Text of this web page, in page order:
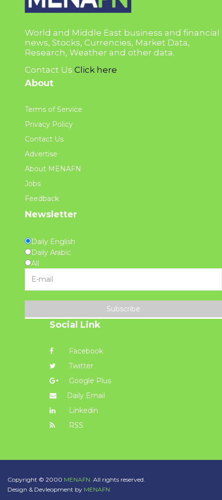
World and Middle East business and financial
news, Stocks, Currencies, Market Data,
Research, Weather and other data.
Contact Us Click here
About
Terms of Service
Privacy Policy
Contact Us
Advertise
About MENAFN
Jobs
Feedback
Newsletter
Daily English
Daily Arabic
All
Subscribe
Social Link
Facebook
Twitter
Google Plus
Daily Email
Linkedin
RSS
Copyright © 2000 MENAFN. All rights reserved.
Design & Devleopment by MENAFN